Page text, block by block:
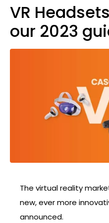
VR
our 2023
The virtual reality
new, ever more
announced.